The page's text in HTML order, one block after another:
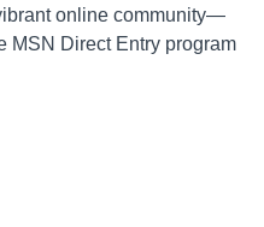
online community—
MSN Direct Entry program